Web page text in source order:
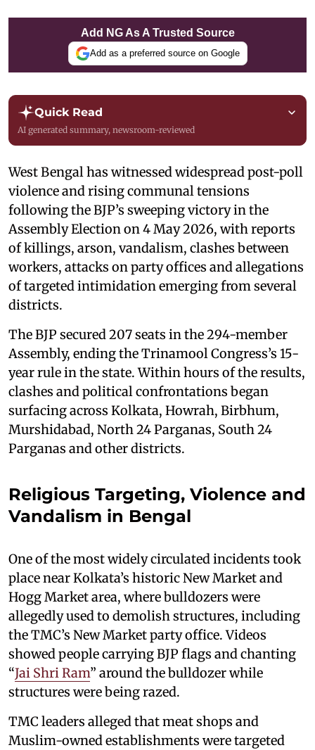
Add NG As A Trusted Source
Add as a preferred source on Google
Quick Read
AI generated summary, newsroom-reviewed
West Bengal has witnessed widespread post-poll
violence and rising communal tensions
following the BJP’s sweeping victory in the
Assembly Election on 4 May 2026, with reports
of killings, arson, vandalism, clashes between
workers, attacks on party offices and allegations
of targeted intimidation emerging from several
districts.
The BJP secured 207 seats in the 294-member
Assembly, ending the Trinamool Congress’s 15-
year rule in the state. Within hours of the results,
clashes and political confrontations began
surfacing across Kolkata, Howrah, Birbhum,
Murshidabad, North 24 Parganas, South 24
Parganas and other districts.
Religious Targeting, Violence and
Vandalism in Bengal
One of the most widely circulated incidents took
place near Kolkata’s historic New Market and
Hogg Market area, where bulldozers were
allegedly used to demolish structures, including
the TMC’s New Market party office. Videos
showed people carrying BJP flags and chanting
“Jai Shri Ram” around the bulldozer while
structures were being razed.
TMC leaders alleged that meat shops and
Muslim-owned establishments were targeted